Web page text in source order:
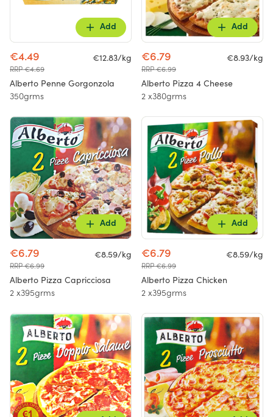
Add
€4.49
RRP €4.69
€12.83/kg
Alberto Penne Gorgonzola
350grms
Add
€6.79
RRP €6.99
€8.93/kg
Alberto Pizza 4 Cheese
2 x380grms
Add
€6.79
RRP €6.99
€8.59/kg
Alberto Pizza Capricciosa
2 x395grms
Add
€6.79
RRP €6.99
€8.59/kg
Alberto Pizza Chicken
2 x395grms